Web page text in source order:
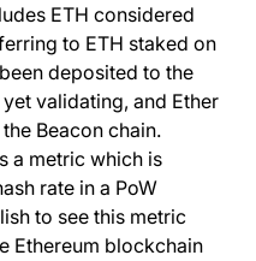
ETH considered
to ETH staked on
deposited to the
validating, and Ether
Beacon chain.
a metric which is
rate in a PoW
to see this metric
Ethereum blockchain